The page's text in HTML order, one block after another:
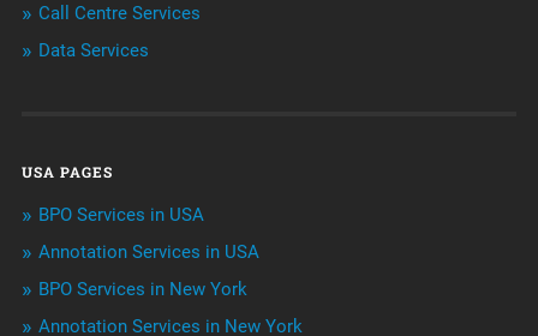
Call Center Services
Niche Articles
Outsourcing & Offshoring
Call Centre Services
Data Services
USA PAGES
BPO Services in USA
Annotation Services in USA
BPO Services in New York
Annotation Services in New York